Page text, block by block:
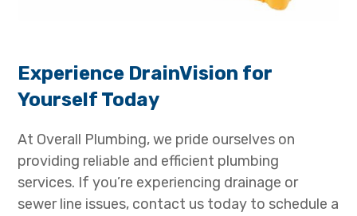
Experience DrainVision for
Yourself Today
At Overall Plumbing, we pride ourselves on
providing reliable and efficient plumbing
services. If you’re experiencing drainage or
sewer line issues, contact us today to schedule a